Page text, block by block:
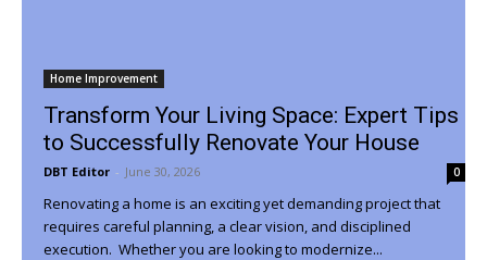
Home Improvement
Transform Your Living Space: Expert Tips
to Successfully Renovate Your House
DBT Editor - June 30, 2026 0
Renovating a home is an exciting yet demanding project that
requires careful planning, a clear vision, and disciplined
execution. Whether you are looking to modernize...